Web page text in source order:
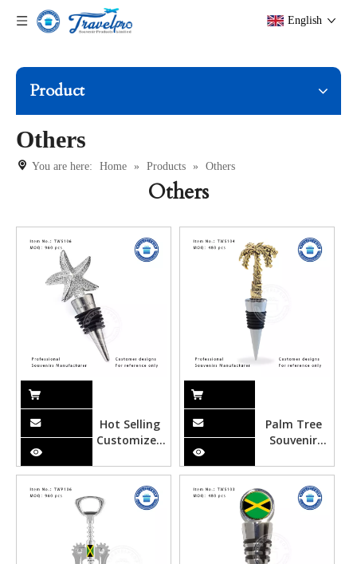
English
Product
Others
You are here: Home » Products » Others
Others
Hot Selling
Customized
Hawaii Metal
Wine
Stopper
Palm Tree
Souvenir
Stopper-
TWS104